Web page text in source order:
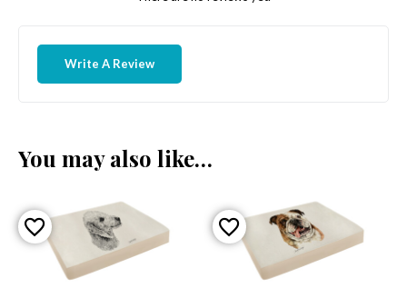
Write A Review
You may also like…